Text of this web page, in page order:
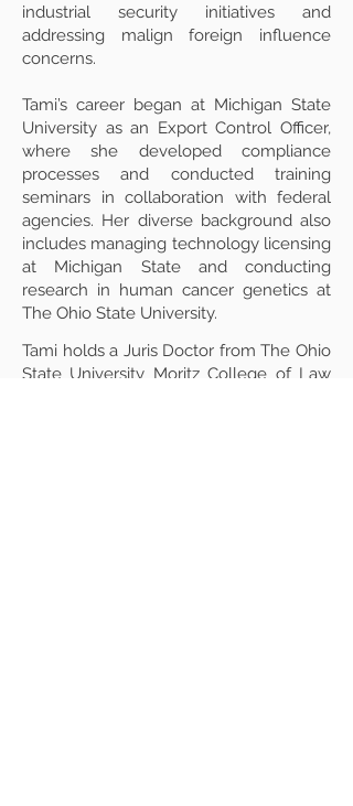
industrial security initiatives and
addressing malign foreign influence
concerns.
Tami’s career began at Michigan State
University as an Export Control Officer,
where she developed compliance
processes and conducted training
seminars in collaboration with federal
agencies. Her diverse background also
includes managing technology licensing
at Michigan State and conducting
research in human cancer genetics at
The Ohio State University.
Tami holds a Juris Doctor from The Ohio
State University Moritz College of Law